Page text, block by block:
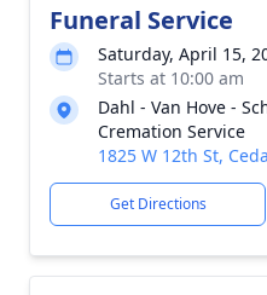
Funeral Service
Saturday, April 15,
Starts at 10:00 am
Dahl - Van Hove -
Cremation Service
1825 W 12th St,
Get Directions